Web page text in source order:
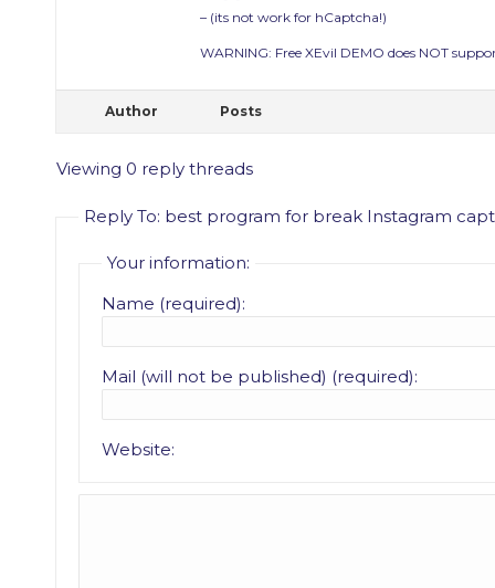
– (its not work for hCaptcha!)
WARNING: Free XEvil DEMO does NOT
Author Posts
Viewing 0 reply threads
Reply To: best program for break Instagram
Your information:
Name (required):
Mail (will not be published) (required):
Website: